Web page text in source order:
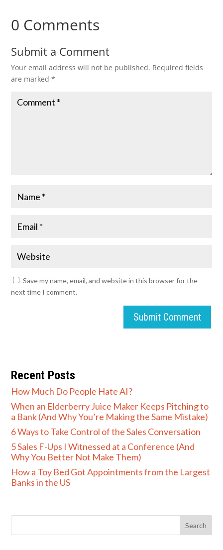
0 Comments
Submit a Comment
Your email address will not be published. Required fields
are marked*
Save my name, email, and website in this browser for the
next time I comment.
Submit Comment
Recent Posts
How Much Do People Hate AI?
When an Elderberry Juice Maker Keeps Pitching to
a Bank (And Why You’re Making the Same Mistake)
6 Ways to Take Control of the Sales Conversation
5 Sales F-Ups I Witnessed at a Conference (And
Why You Better Not Make Them)
How a Toy Bed Got Appointments from the Largest
Banks in the US